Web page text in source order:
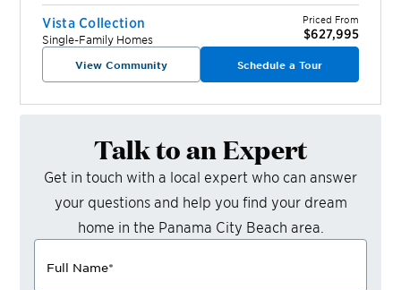
Vista Collection
Single-Family Homes
Priced From
$627,995
View Community Schedule a Tour
Talk to an Expert
Get in touch with a local expert who can answer
your questions and help you find your dream
home in the Panama City Beach area.
Full Name*